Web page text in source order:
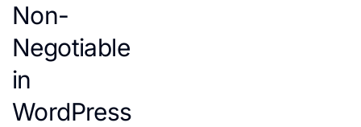
Non-
Negotiable
in
WordPress